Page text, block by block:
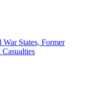
States, Former